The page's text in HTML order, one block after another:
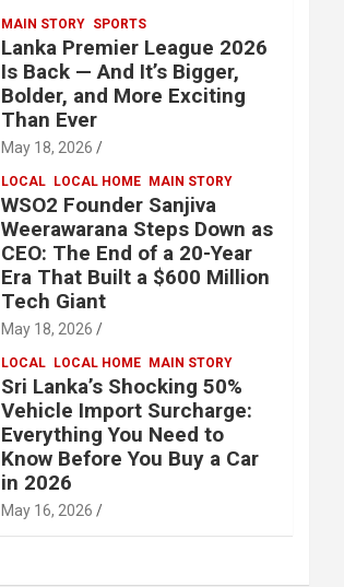
MAIN STORY SPORTS
Lanka Premier League 2026
Is Back — And It’s Bigger,
Bolder, and More Exciting
Than Ever
May 18, 2026
LOCAL LOCAL HOME MAIN STORY
WSO2 Founder Sanjiva
Weerawarana Steps Down as
CEO: The End of a 20-Year
Era That Built a $600 Million
Tech Giant
May 18, 2026
LOCAL LOCAL HOME MAIN STORY
Sri Lanka’s Shocking 50%
Vehicle Import Surcharge:
Everything You Need to
Know Before You Buy a Car
in 2026
May 16, 2026